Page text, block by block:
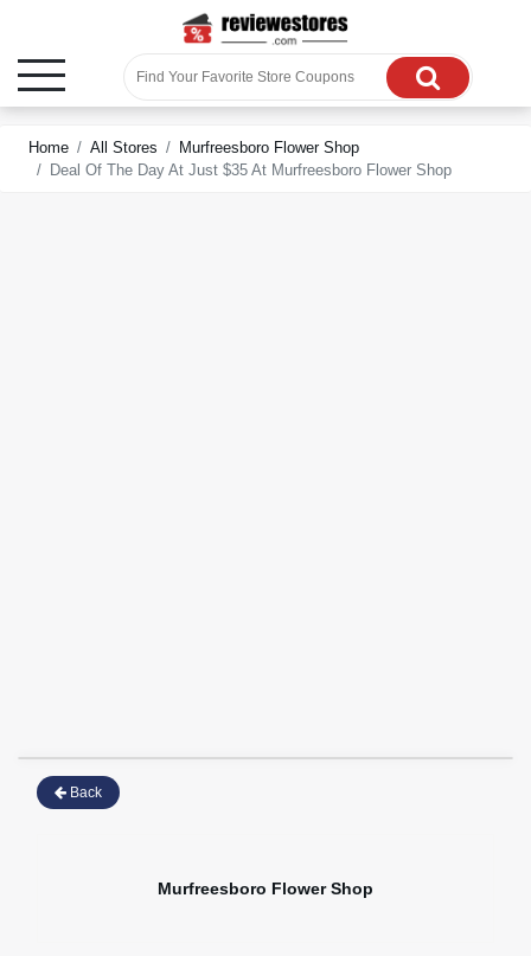
Home All Stores
Murfreesboro Flower Shop
Deal Of The Day At Just $35 At Murfreesboro Flower Shop
Back
Murfreesboro Flower Shop